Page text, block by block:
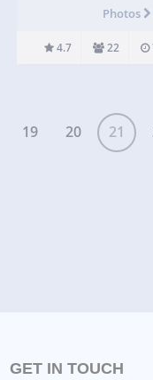
documentation
Photos
4.7 22
19 20 21
GET IN TOUCH